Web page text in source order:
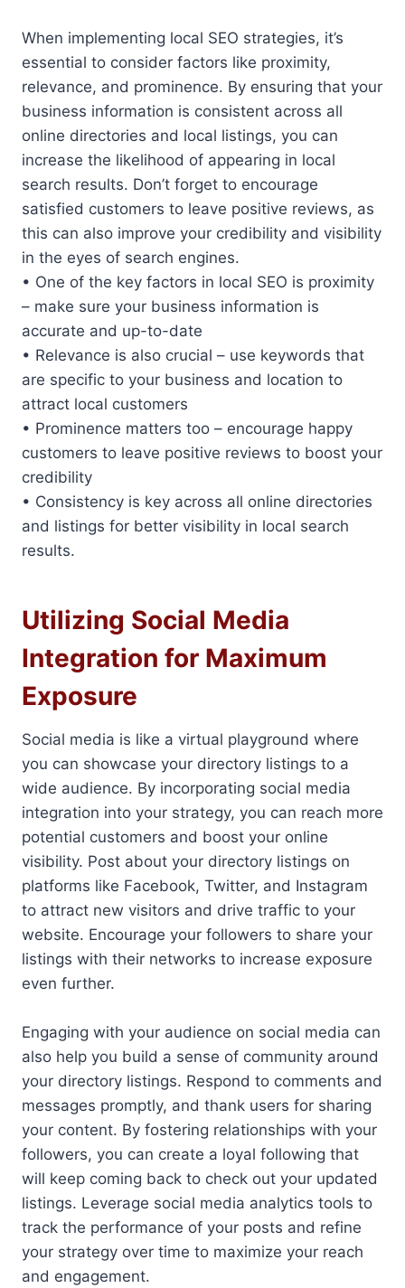
When implementing local SEO strategies, it’s
essential to consider factors like proximity,
relevance, and prominence. By ensuring that your
business information is consistent across all
online directories and local listings, you can
increase the likelihood of appearing in local
search results. Don’t forget to encourage
satisfied customers to leave positive reviews, as
this can also improve your credibility and visibility
in the eyes of search engines.
• One of the key factors in local SEO is proximity
– make sure your business information is
accurate and up-to-date
• Relevance is also crucial – use keywords that
are specific to your business and location to
attract local customers
• Prominence matters too – encourage happy
customers to leave positive reviews to boost your
credibility
• Consistency is key across all online directories
and listings for better visibility in local search
results.
Utilizing Social Media
Integration for Maximum
Exposure
Social media is like a virtual playground where
you can showcase your directory listings to a
wide audience. By incorporating social media
integration into your strategy, you can reach more
potential customers and boost your online
visibility. Post about your directory listings on
platforms like Facebook, Twitter, and Instagram
to attract new visitors and drive traffic to your
website. Encourage your followers to share your
listings with their networks to increase exposure
even further.
Engaging with your audience on social media can
also help you build a sense of community around
your directory listings. Respond to comments and
messages promptly, and thank users for sharing
your content. By fostering relationships with your
followers, you can create a loyal following that
will keep coming back to check out your updated
listings. Leverage social media analytics tools to
track the performance of your posts and refine
your strategy over time to maximize your reach
and engagement.